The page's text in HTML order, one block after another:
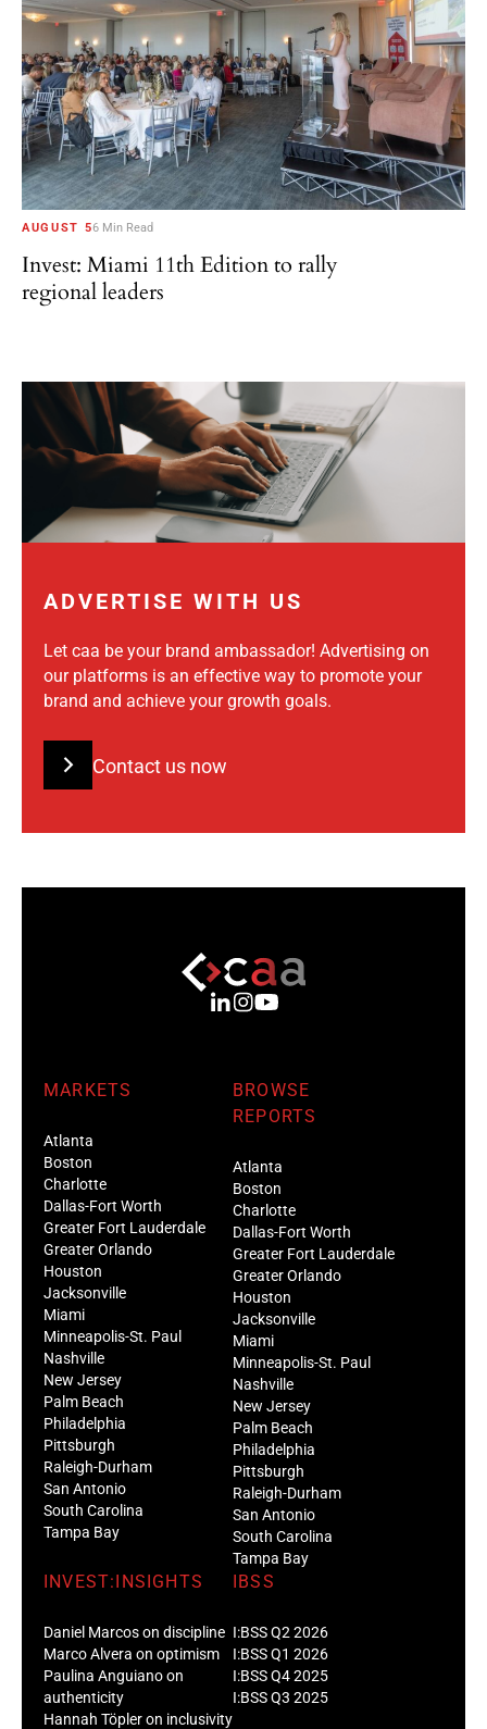
AUGUST 56 Min Read
Invest: Miami 11th Edition to rally
regional leaders
ADVERTISE WITH US
Let caa be your brand ambassador! Advertising on
our platforms is an effective way to promote your
brand and achieve your growth goals.
Contact us now
MARKETS
Atlanta
Boston
Charlotte
Dallas-Fort Worth
Greater Fort Lauderdale
Greater Orlando
Houston
Jacksonville
Miami
Minneapolis-St. Paul
Nashville
New Jersey
Palm Beach
Philadelphia
Pittsburgh
Raleigh-Durham
San Antonio
South Carolina
Tampa Bay
BROWSE
REPORTS
Atlanta
Boston
Charlotte
Dallas-Fort Worth
Greater Fort Lauderdale
Greater Orlando
Houston
Jacksonville
Miami
Minneapolis-St. Paul
Nashville
New Jersey
Palm Beach
Philadelphia
Pittsburgh
Raleigh-Durham
San Antonio
South Carolina
Tampa Bay
INVEST:INSIGHTS
Daniel Marcos on discipline
Marco Alvera on optimism
Paulina Anguiano on
authenticity
Hannah Töpler on inclusivity
IBSS
I:BSS Q2 2026
I:BSS Q1 2026
I:BSS Q4 2025
I:BSS Q3 2025